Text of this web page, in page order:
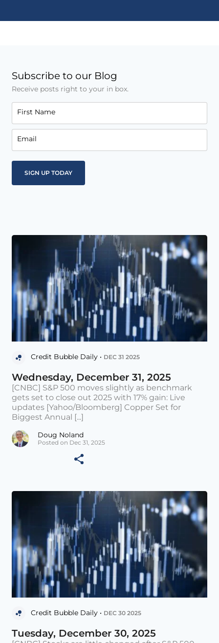
Subscribe to our Blog
Receive posts right to your in box.
First Name
Email
Credit Bubble Daily • DEC 31 2025
Wednesday, December 31, 2025
[CNBC] S&P 500 moves slightly as benchmark
gets set to close out 2025 with 17% gain: Live
updates [Yahoo/Bloomberg] Copper Set for
Biggest Annual [...]
Doug Noland
Posted on Dec 31, 2025
Credit Bubble Daily • DEC 30 2025
Tuesday, December 30, 2025